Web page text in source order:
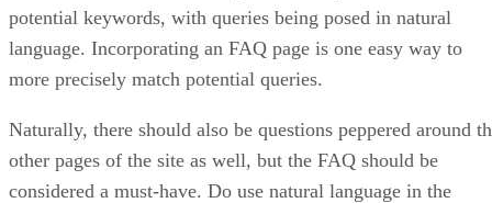
potential keywords, with queries being posed in natural
language. Incorporating an FAQ page is one easy way to
more precisely match potential queries.
Naturally, there should also be questions peppered around
other pages of the site as well, but the FAQ should be
considered a must-have. Do use natural language in the